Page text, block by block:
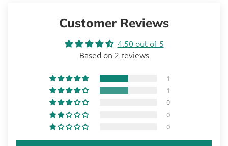
Customer Reviews
4.50 out of 5
Based on 2 reviews
1
1
0
0
0